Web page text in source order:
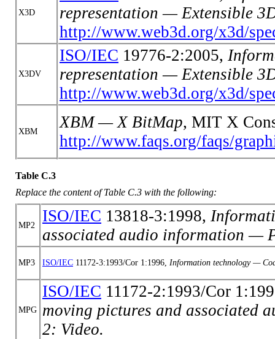
X3D
representation — Extensible
http://www.web3d.org/x3d/
X3DV
ISO/IEC 19776-2:2005,
representation — Extensible
http://www.web3d.org/x3d/
XBM
XBM — X BitMap, MIT X
http://www.faqs.org/faqs/
Table C.3
Replace the content of Table C.3 with the following:
MP2
ISO/IEC 13818-3:1998,
associated audio information —
MP3 ISO/IEC 11172-3:1993/Cor 1:1996, Information technology —
MPG
ISO/IEC 11172-2:1993/Cor
moving pictures and associated
2: Video.